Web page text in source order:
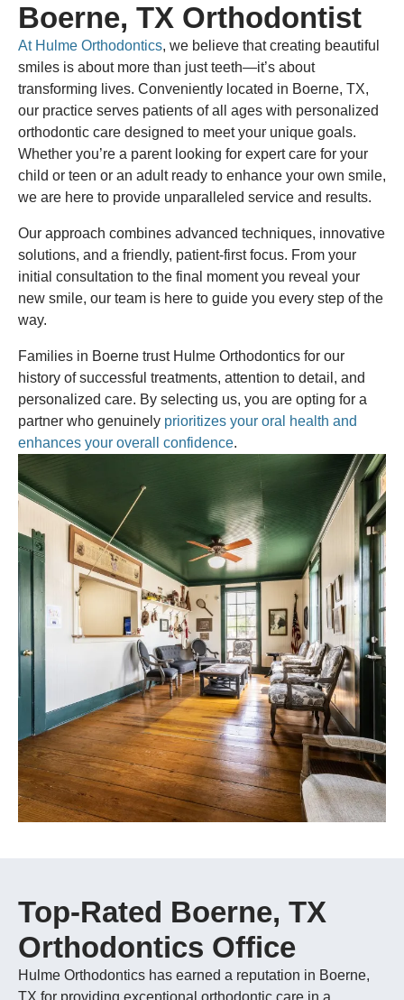
Boerne, TX Orthodontist
At Hulme Orthodontics, we believe that creating beautiful
smiles is about more than just teeth—it’s about
transforming lives. Conveniently located in Boerne, TX,
our practice serves patients of all ages with personalized
orthodontic care designed to meet your unique goals.
Whether you’re a parent looking for expert care for your
child or teen or an adult ready to enhance your own smile,
we are here to provide unparalleled service and results.
Our approach combines advanced techniques, innovative
solutions, and a friendly, patient-first focus. From your
initial consultation to the final moment you reveal your
new smile, our team is here to guide you every step of the
way.
Families in Boerne trust Hulme Orthodontics for our
history of successful treatments, attention to detail, and
personalized care. By selecting us, you are opting for a
partner who genuinely prioritizes your oral health and
enhances your overall confidence.
Top-Rated Boerne, TX
Orthodontics Office
Hulme Orthodontics has earned a reputation in Boerne,
TX for providing exceptional orthodontic care in a